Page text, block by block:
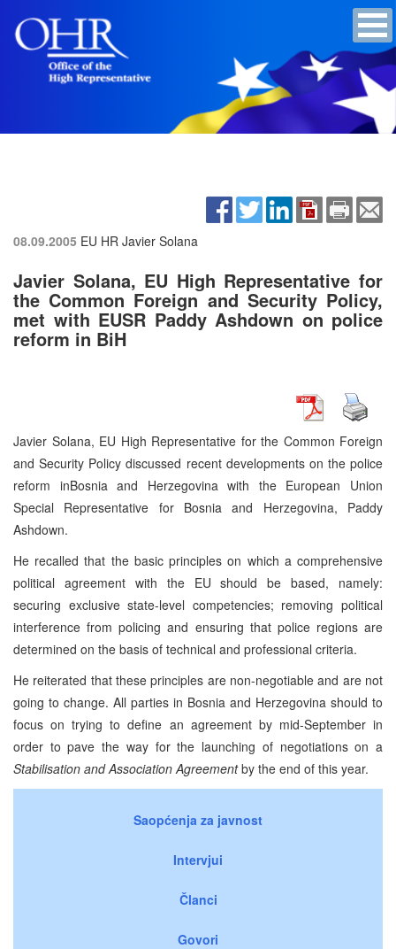
08.09.2005 EU HR Javier Solana
Javier Solana, EU High Representative for
the Common Foreign and Security Policy,
met with EUSR Paddy Ashdown on police
reform in BiH
Javier Solana, EU High Representative for the Common Foreign
and Security Policy discussed recent developments on the police
reform inBosnia and Herzegovina with the European Union
Special Representative for Bosnia and Herzegovina, Paddy
Ashdown.
He recalled that the basic principles on which a comprehensive
political agreement with the EU should be based, namely:
securing exclusive state-level competencies; removing political
interference from policing and ensuring that police regions are
determined on the basis of technical and professional criteria.
He reiterated that these principles are non-negotiable and are not
going to change. All parties in Bosnia and Herzegovina should to
focus on trying to define an agreement by mid-September in
order to pave the way for the launching of negotiations on a
Stabilisation and Association Agreementby the end of this year.
Saopćenja za javnost
Intervjui
Članci
Govori